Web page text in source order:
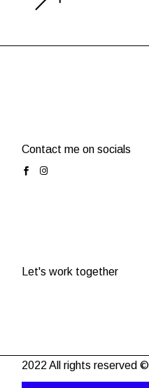
Contact me on socials
Let's work together
2022 All rights reserved ©